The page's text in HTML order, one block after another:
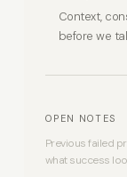
Context,
before we
OPEN NOTES
Previous failed
what success